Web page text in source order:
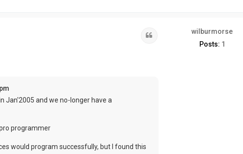
wilburmorse
Posts: 1
Jan'2005 and we no-longer have a
programmer
would program successfully, but I found this